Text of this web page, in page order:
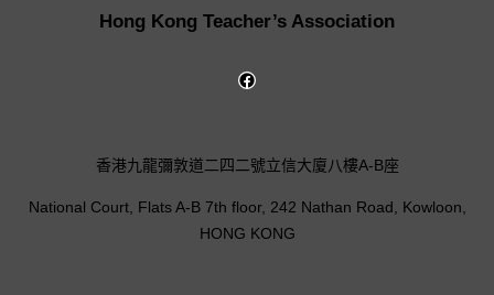
Hong Kong Teacher’s Association
香港九龍彌敦道二四二號立信大廈八樓A-B座
National Court, Flats A-B 7th floor, 242 Nathan Road, Kowloon,
HONG KONG